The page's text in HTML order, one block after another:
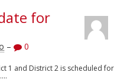
for
– 0
1 and District 2 is scheduled for